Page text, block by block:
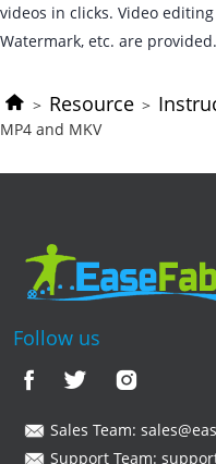
videos in clicks. Video
Watermark, etc. are provided.
> Resource >
MP4 and MKV
Follow us
Sales Team:
Support Team: